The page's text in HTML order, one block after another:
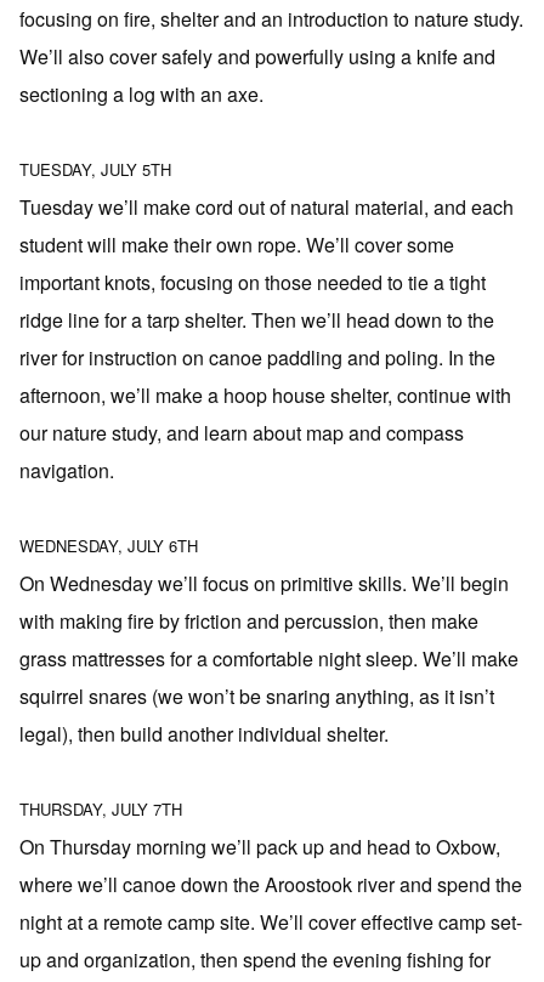
focusing on fire, shelter and an introduction to nature study.
We’ll also cover safely and powerfully using a knife and
sectioning a log with an axe.
TUESDAY, JULY 5TH
Tuesday we’ll make cord out of natural material, and each
student will make their own rope. We’ll cover some
important knots, focusing on those needed to tie a tight
ridge line for a tarp shelter. Then we’ll head down to the
river for instruction on canoe paddling and poling. In the
afternoon, we’ll make a hoop house shelter, continue with
our nature study, and learn about map and compass
navigation.
WEDNESDAY, JULY 6TH
On Wednesday we’ll focus on primitive skills. We’ll begin
with making fire by friction and percussion, then make
grass mattresses for a comfortable night sleep. We’ll make
squirrel snares (we won’t be snaring anything, as it isn’t
legal), then build another individual shelter.
THURSDAY, JULY 7TH
On Thursday morning we’ll pack up and head to Oxbow,
where we’ll canoe down the Aroostook river and spend the
night at a remote camp site. We’ll cover effective camp set-
up and organization, then spend the evening fishing for